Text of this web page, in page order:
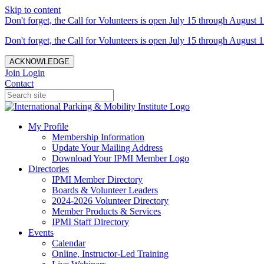
Skip to content
Don't forget, the Call for Volunteers is open July 15 through August
Don't forget, the Call for Volunteers is open July 15 through August
ACKNOWLEDGE
Join Login
Contact
My Profile
Membership Information
Update Your Mailing Address
Download Your IPMI Member Logo
Directories
IPMI Member Directory
Boards & Volunteer Leaders
2024-2026 Volunteer Directory
Member Products & Services
IPMI Staff Directory
Events
Calendar
Online, Instructor-Led Training